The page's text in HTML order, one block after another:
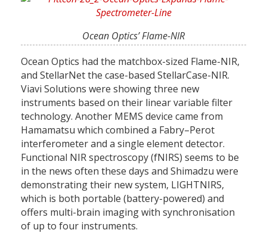
Ocean Optics’ Flame-NIR
Ocean Optics had the matchbox-sized Flame-NIR,
and StellarNet the case-based StellarCase-NIR.
Viavi Solutions were showing three new
instruments based on their linear variable filter
technology. Another MEMS device came from
Hamamatsu which combined a Fabry–Perot
interferometer and a single element detector.
Functional NIR spectroscopy (fNIRS) seems to be
in the news often these days and Shimadzu were
demonstrating their new system, LIGHTNIRS,
which is both portable (battery-powered) and
offers multi-brain imaging with synchronisation
of up to four instruments.